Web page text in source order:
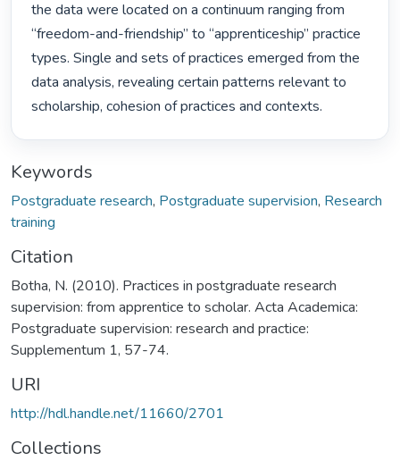
the data were located on a continuum ranging from
“freedom-and-friendship” to “apprenticeship” practice
types. Single and sets of practices emerged from the
data analysis, revealing certain patterns relevant to
scholarship, cohesion of practices and contexts.
Keywords
Postgraduate research, Postgraduate supervision, Research
training
Citation
Botha, N. (2010). Practices in postgraduate research
supervision: from apprentice to scholar. Acta Academica:
Postgraduate supervision: research and practice:
Supplementum 1, 57-74.
URI
http://hdl.handle.net/11660/2701
Collections